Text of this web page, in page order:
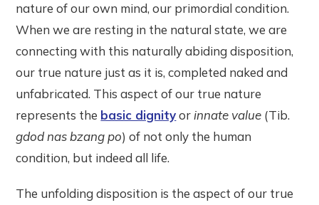
nature of our own mind, our primordial condition.
When we are resting in the natural state, we are
connecting with this naturally abiding disposition,
our true nature just as it is, completed naked and
unfabricated. This aspect of our true nature
represents the basic dignityorinnate value (Tib.
gdod nas bzang po) of not only the human
condition, but indeed all life.
The unfolding disposition is the aspect of our true